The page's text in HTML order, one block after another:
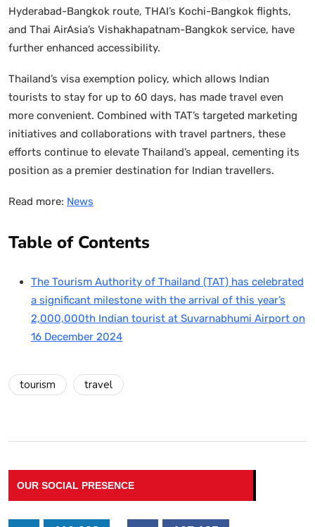
Hyderabad-Bangkok route, THAI’s Kochi-Bangkok flights,
and Thai AirAsia’s Vishakhapatnam-Bangkok service, have
further enhanced accessibility.
Thailand’s visa exemption policy, which allows Indian
tourists to stay for up to 60 days, has made travel even
more convenient. Combined with TAT’s targeted marketing
initiatives and collaborations with travel partners, these
efforts continue to elevate Thailand’s appeal, cementing its
position as a premier destination for Indian travellers.
Read more: News
Table of Contents
The Tourism Authority of Thailand (TAT) has celebrated
a significant milestone with the arrival of this year’s
2,000,000th Indian tourist at Suvarnabhumi Airport on
16 December 2024
tourism travel
OUR SOCIAL PRESENCE